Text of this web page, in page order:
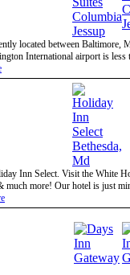
located between Baltimore,
International airport is less
Inn Select. Visit the White
more! Our hotel is just